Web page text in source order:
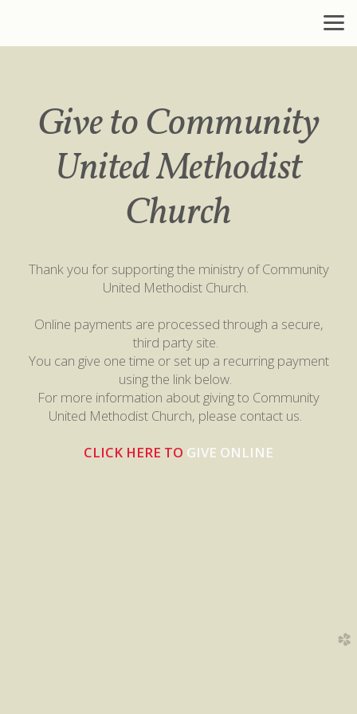
Give to Community
United Methodist
Church
Thank you for supporting the ministry of Community
United Methodist Church.
Online payments are processed through a secure,
third party site.
You can give one time or set up a recurring payment
using the link below.
For more information about giving to Community
United Methodist Church, please contact us.
CLICK HERE TO GIVE ONLINE